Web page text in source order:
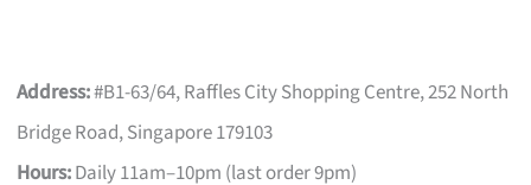
Address:#B1-63/64, Raffles City Shopping Centre, 252 North
Bridge Road, Singapore 179103
Hours:Daily 11am–10pm (last order 9pm)